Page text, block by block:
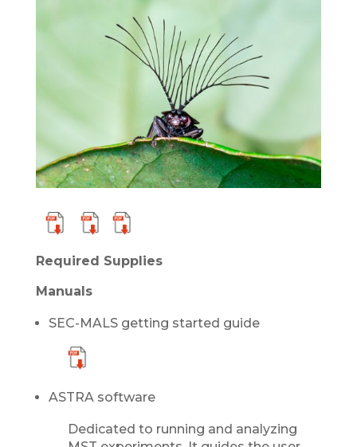
Required Supplies
Manuals
SEC-MALS getting started guide
ASTRA software
Dedicated to running and analyzing